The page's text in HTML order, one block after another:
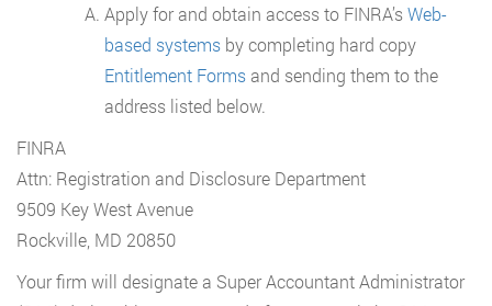
Apply for and obtain access to FINRA’sWeb-
based systems by completing hard copy
Entitlement Forms and sending them to the
address listed below.
FINRA
Attn: Registration and Disclosure Department
9509 Key West Avenue
Rockville, MD 20850
Your firm will designate a Super Accountant Administrator